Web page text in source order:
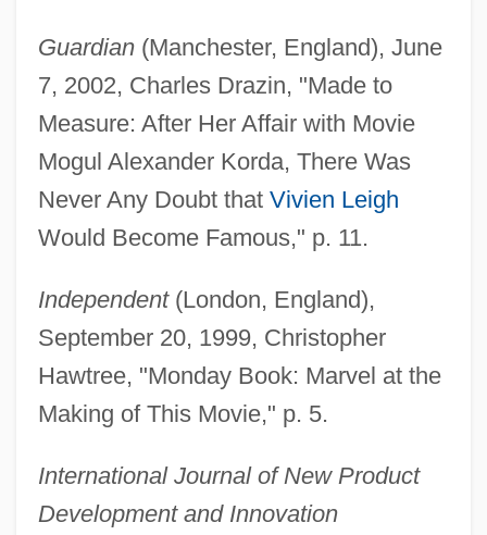
Guardian(Manchester, England), June
7, 2002, Charles Drazin, "Made to
Measure: After Her Affair with Movie
Mogul Alexander Korda, There Was
Never Any Doubt that Vivien Leigh
Would Become Famous," p. 11.
Independent(London, England),
September 20, 1999, Christopher
Hawtree, "Monday Book: Marvel at the
Making of This Movie," p. 5.
International Journal of New Product
Development and Innovation